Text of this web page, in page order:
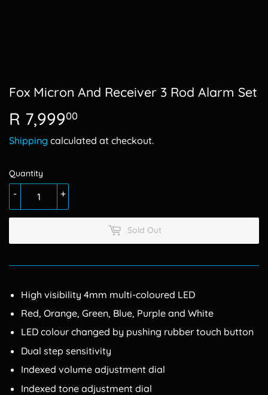
Fox Micron And Receiver 3 Rod Alarm Set
R 7,99900
7,999.00
Shipping calculated at checkout.
Quantity
+
-
Sold Out
High visibility 4mm multi-coloured LED
Red, Orange, Green, Blue, Purple and White
LED colour changed by pushing rubber touch button
Dual step sensitivity
Indexed volume adjustment dial
Indexed tone adjustment dial